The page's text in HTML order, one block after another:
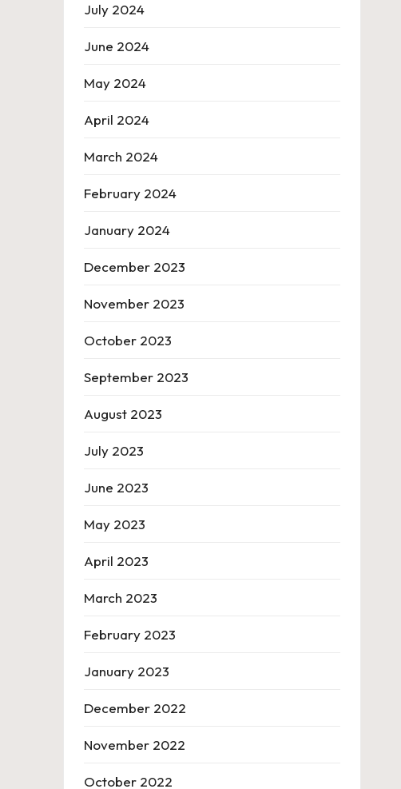
July 2024
June 2024
May 2024
April 2024
March 2024
February 2024
January 2024
December 2023
November 2023
October 2023
September 2023
August 2023
July 2023
June 2023
May 2023
April 2023
March 2023
February 2023
January 2023
December 2022
November 2022
October 2022